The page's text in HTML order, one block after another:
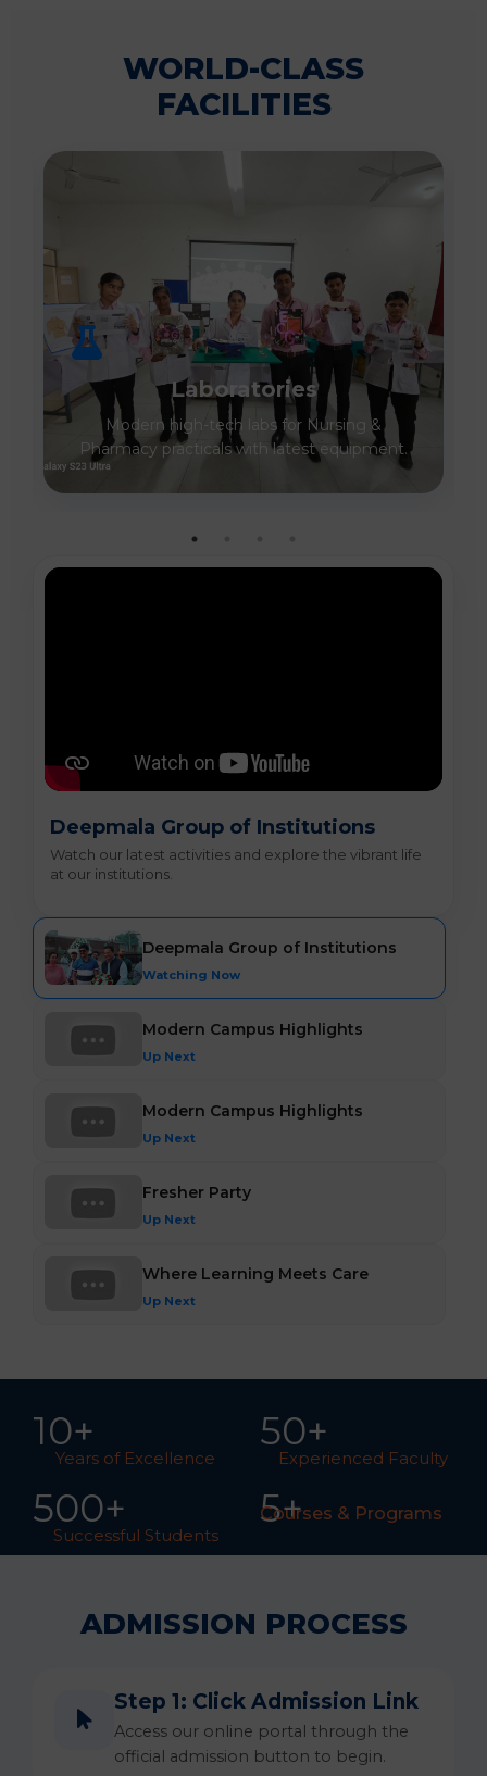
WORLD-CLASS
FACILITIES
Laboratories
Modern high-tech labs for Nursing &
Pharmacy practicals with latest equipment.
Deepmala Group of Institutions
Watch our latest activities and explore the vibrant life
at our institutions.
Deepmala Group of Institutions
Watching Now
Modern Campus Highlights
Up Next
Modern Campus Highlights
Up Next
Fresher Party
Up Next
Where Learning Meets Care
Up Next
Years of Excellence
10+
Experienced Faculty
50+
Successful Students
500+ 5+
Courses & Programs
ADMISSION PROCESS
Step 1: Click Admission Link
Access our online portal through the
official admission button to begin.